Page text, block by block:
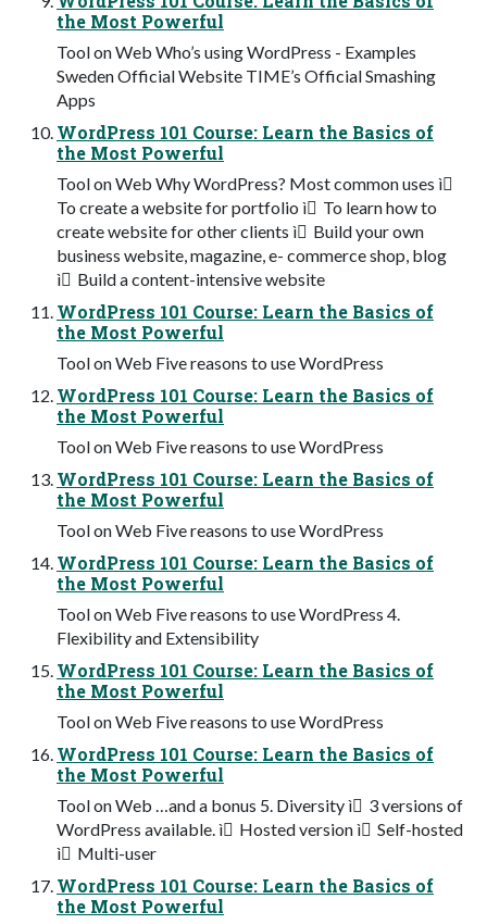
the Most Powerful
Tool on Web Who’s using WordPress - Examples
Sweden Official Website TIME’s Official Smashing
Apps
WordPress 101 Course: Learn the Basics of
the Most Powerful
Tool on Web Why WordPress? Most common uses ì
To create a website for portfolio ì To learn how to
create website for other clients ì Build your own
business website, magazine, e- commerce shop, blog
ì Build a content-intensive website
WordPress 101 Course: Learn the Basics of
the Most Powerful
Tool on Web Five reasons to use WordPress
WordPress 101 Course: Learn the Basics of
the Most Powerful
Tool on Web Five reasons to use WordPress
WordPress 101 Course: Learn the Basics of
the Most Powerful
Tool on Web Five reasons to use WordPress
WordPress 101 Course: Learn the Basics of
the Most Powerful
Tool on Web Five reasons to use WordPress 4.
Flexibility and Extensibility
WordPress 101 Course: Learn the Basics of
the Most Powerful
Tool on Web Five reasons to use WordPress
WordPress 101 Course: Learn the Basics of
the Most Powerful
Tool on Web …and a bonus 5. Diversity ì 3 versions of
WordPress available. ì Hosted version ì Self-hosted
ì Multi-user
WordPress 101 Course: Learn the Basics of
the Most Powerful